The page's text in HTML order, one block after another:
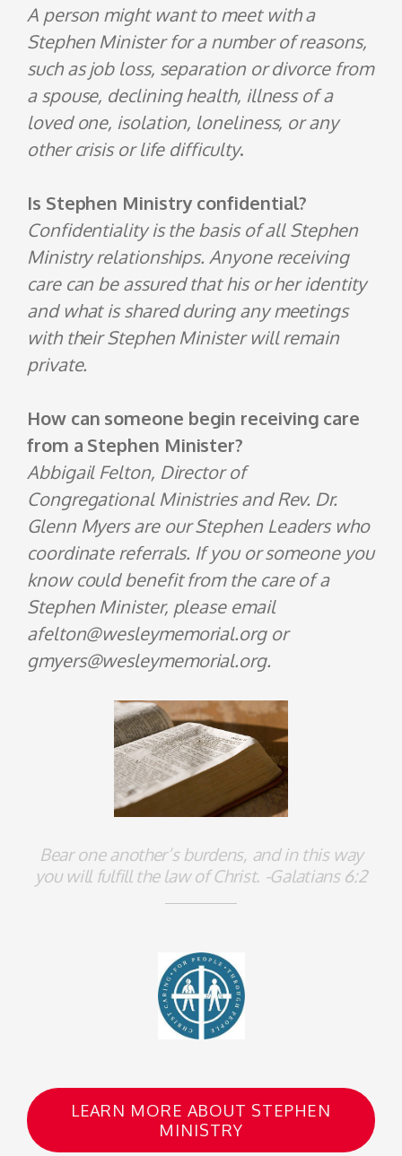
A person might want to meet with a
Stephen Minister for a number of reasons,
such as job loss, separation or divorce from
a spouse, declining health, illness of a
loved one, isolation, loneliness, or any
other crisis or life difficulty.
Is Stephen Ministry confidential?
Confidentiality is the basis of all Stephen
Ministry relationships. Anyone receiving
care can be assured that his or her identity
and what is shared during any meetings
with their Stephen Minister will remain
private.
How can someone begin receiving care
from a Stephen Minister?
Abbigail Felton, Director of
Congregational Ministries and Rev. Dr.
Glenn Myers are our Stephen Leaders who
coordinate referrals. If you or someone you
know could benefit from the care of a
Stephen Minister, please email
afelton@wesleymemorial.org or
gmyers@wesleymemorial.org.
Bear one another’s burdens, and in this way
you will fulfill the law of Christ. -Galatians 6:2
LEARN MORE ABOUT STEPHEN
MINISTRY